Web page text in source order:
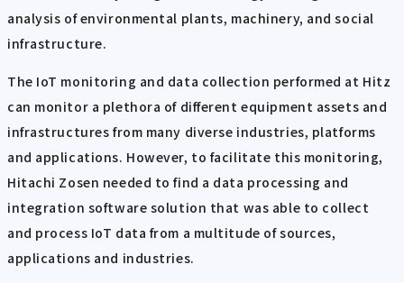
analysis of environmental plants, machinery, and social
infrastructure.
The IoT monitoring and data collection performed at Hitz
can monitor a plethora of different equipment assets and
infrastructures from many diverse industries, platforms
and applications. However, to facilitate this monitoring,
Hitachi Zosen needed to find a data processing and
integration software solution that was able to collect
and process IoT data from a multitude of sources,
applications and industries.